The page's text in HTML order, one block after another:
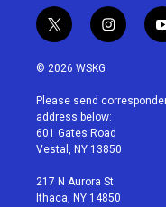
t
w
i
t
e
r
i
n
a
g
r
a
© 2026 WSKG
Please send
address below:
601 Gates Road
Vestal, NY 13850
217 N Aurora St
Ithaca, NY 14850